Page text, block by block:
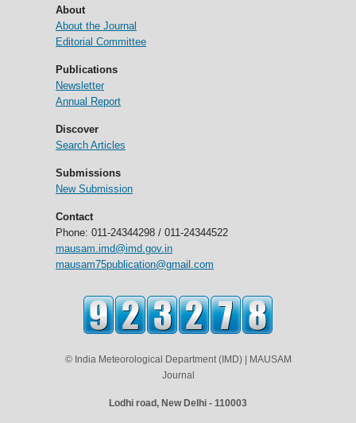
About
About the Journal
Editorial Committee
Publications
Newsletter
Annual Report
Discover
Search Articles
Submissions
New Submission
Contact
Phone: 011-24344298 / 011-24344522
mausam.imd@imd.gov.in
mausam75publication@gmail.com
© India Meteorological Department (IMD) | MAUSAM
Journal
Lodhi road, New Delhi - 110003